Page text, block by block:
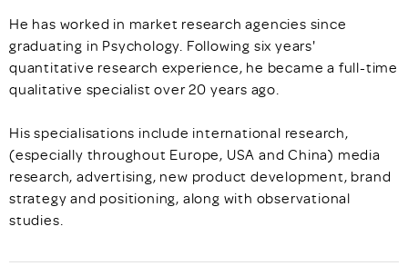
He has worked in market research agencies since
graduating in Psychology. Following six years'
quantitative research experience, he became a full-time
qualitative specialist over 20 years ago.
His specialisations include international research,
(especially throughout Europe, USA and China) media
research, advertising, new product development, brand
strategy and positioning, along with observational
studies.